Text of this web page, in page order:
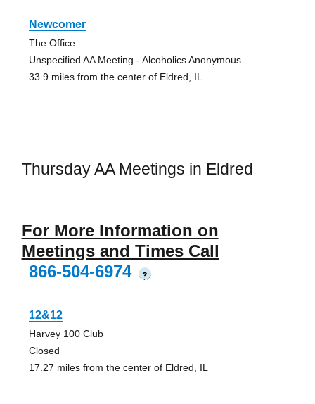
Newcomer
The Office
Unspecified AA Meeting - Alcoholics Anonymous
33.9 miles from the center of Eldred, IL
Thursday AA Meetings in Eldred
For More Information on
Meetings and Times Call
866-504-6974
?
12&12
Harvey 100 Club
Closed
17.27 miles from the center of Eldred, IL